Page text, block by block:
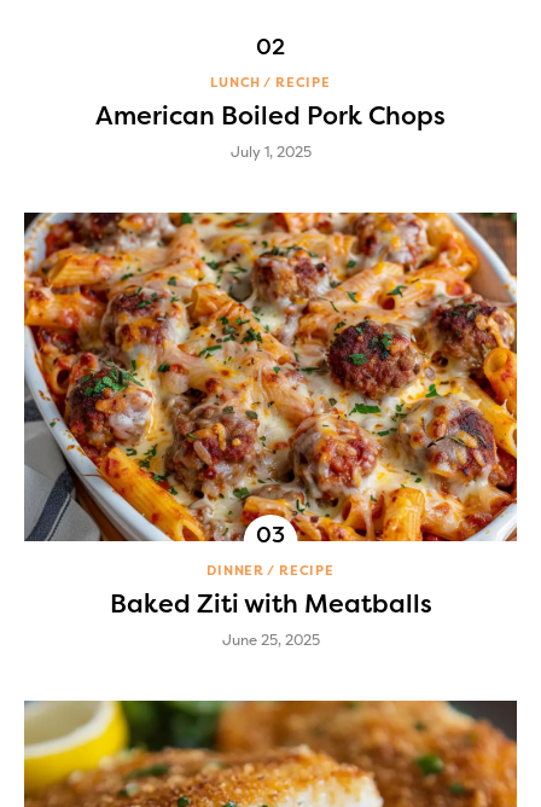
LUNCH RECIPE
American Boiled Pork Chops
July 1, 2025
DINNER RECIPE
Baked Ziti with Meatballs
June 25, 2025